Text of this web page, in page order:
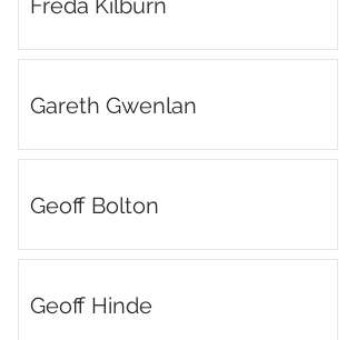
Freda Kilburn
Gareth Gwenlan
Geoff Bolton
Geoff Hinde